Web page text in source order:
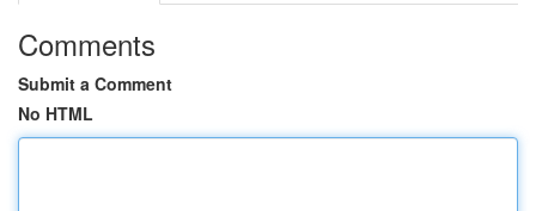
Comments
Submit a Comment
No HTML